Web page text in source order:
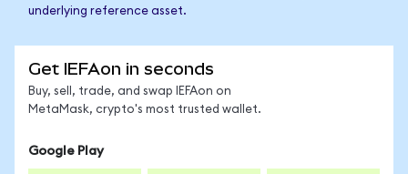
underlying reference asset.
Get IEFAon in seconds
Buy, sell, trade, and swap IEFAon on
MetaMask, crypto's most trusted wallet.
Google Play